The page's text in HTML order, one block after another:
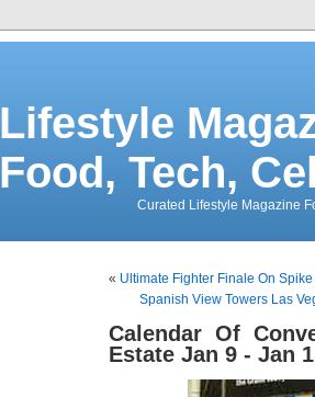
Lifestyle
Food, Tech,
Curated Lifestyle Magazine
« Ultimate Fighter Finale On
Spanish View Towers Las
Calendar Of
Estate Jan 9 - Jan